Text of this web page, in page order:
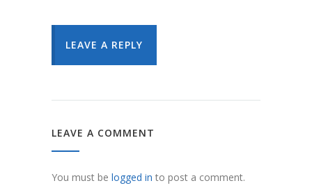
LEAVE A REPLY
LEAVE A COMMENT
You must be logged in to post a comment.